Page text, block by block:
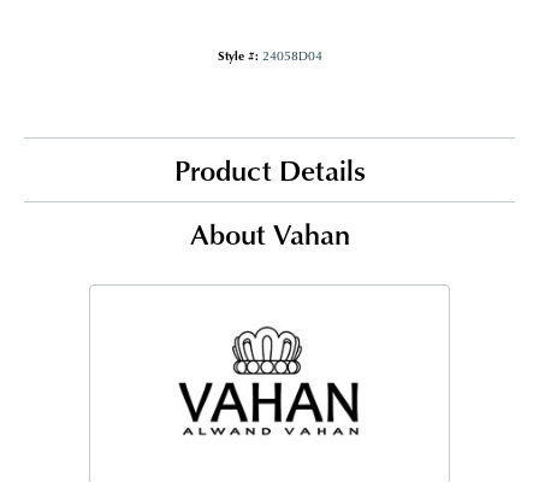
Style #: 24058D04
Product Details
About Vahan